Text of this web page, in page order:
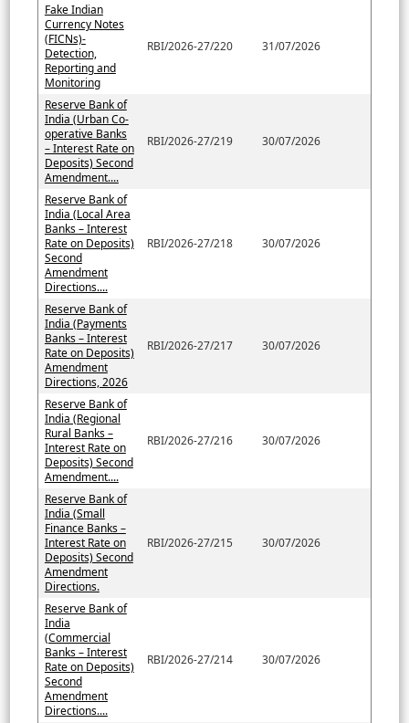
Fake Indian
Currency Notes
(FICNs)-
Detection,
Reporting and
Monitoring
RBI/2026-27/220 31/07/2026
Reserve Bank of
India (Urban Co-
operative Banks
– Interest Rate on
Deposits) Second
Amendment....
RBI/2026-27/219 30/07/2026
Reserve Bank of
India (Local Area
Banks – Interest
Rate on Deposits)
Second
Amendment
Directions....
RBI/2026-27/218 30/07/2026
Reserve Bank of
India (Payments
Banks – Interest
Rate on Deposits)
Amendment
Directions, 2026
RBI/2026-27/217 30/07/2026
Reserve Bank of
India (Regional
Rural Banks –
Interest Rate on
Deposits) Second
Amendment....
RBI/2026-27/216 30/07/2026
Reserve Bank of
India (Small
Finance Banks –
Interest Rate on
Deposits) Second
Amendment
Directions.
RBI/2026-27/215 30/07/2026
Reserve Bank of
India
(Commercial
Banks – Interest
Rate on Deposits)
Second
Amendment
Directions....
RBI/2026-27/214 30/07/2026